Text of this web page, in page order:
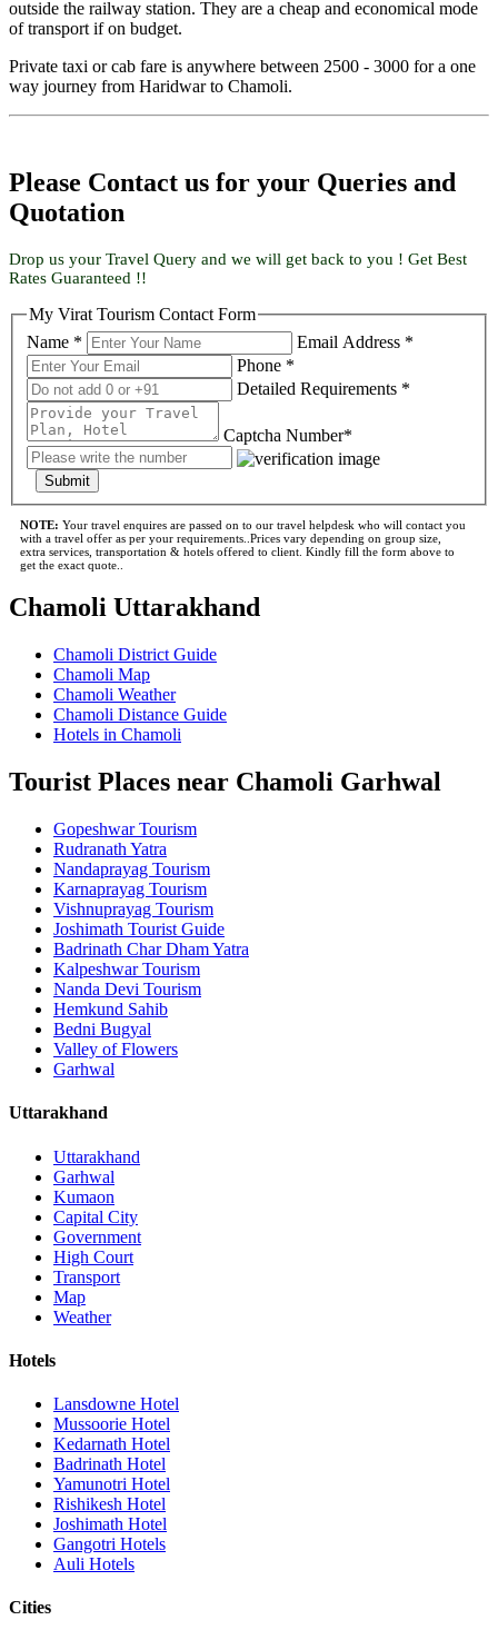
outside the railway station. They are a cheap and economical mode
of transport if on budget.
Private taxi or cab fare is anywhere between 2500 - 3000 for a one
way journey from Haridwar to Chamoli.
Please Contact us for your Queries and
Quotation
Drop us your Travel Query and we will get back to you ! Get Best
Rates Guaranteed !!
My Virat Tourism Contact Form
Name *
Email Address *
Phone *
Detailed Requirements *
Captcha Number*
Submit
NOTE: Your travel enquires are passed on to our travel helpdesk who will contact you
with a travel offer as per your requirements..Prices vary depending on group size,
extra services, transportation & hotels offered to client. Kindly fill the form above to
get the exact quote..
Chamoli Uttarakhand
Chamoli District Guide
Chamoli Map
Chamoli Weather
Chamoli Distance Guide
Hotels in Chamoli
Tourist Places near Chamoli Garhwal
Gopeshwar Tourism
Rudranath Yatra
Nandaprayag Tourism
Karnaprayag Tourism
Vishnuprayag Tourism
Joshimath Tourist Guide
Badrinath Char Dham Yatra
Kalpeshwar Tourism
Nanda Devi Tourism
Hemkund Sahib
Bedni Bugyal
Valley of Flowers
Garhwal
Uttarakhand
Uttarakhand
Garhwal
Kumaon
Capital City
Government
High Court
Transport
Map
Weather
Hotels
Lansdowne Hotel
Mussoorie Hotel
Kedarnath Hotel
Badrinath Hotel
Yamunotri Hotel
Rishikesh Hotel
Joshimath Hotel
Gangotri Hotels
Auli Hotels
Cities